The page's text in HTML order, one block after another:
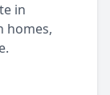
in
homes,